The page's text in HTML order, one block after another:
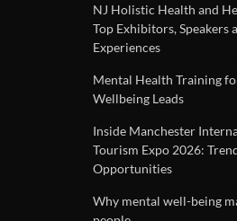
NJ Holistic Health and
Top Exhibitors, Speakers
Experiences
Mental Health Training
Wellbeing Leads
Inside Manchester
Tourism Expo 2026:
Opportunities
Why mental well-being